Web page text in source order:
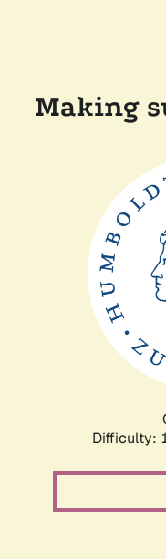
Making
Difficulty: